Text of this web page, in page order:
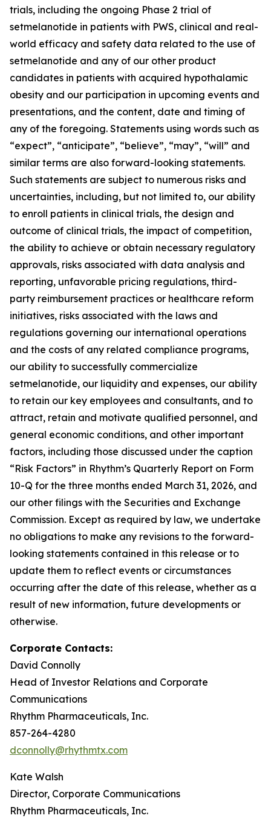
trials, including the ongoing Phase 2 trial of
setmelanotide in patients with PWS, clinical and real-
world efficacy and safety data related to the use of
setmelanotide and any of our other product
candidates in patients with acquired hypothalamic
obesity and our participation in upcoming events and
presentations, and the content, date and timing of
any of the foregoing. Statements using words such as
“expect”, “anticipate”, “believe”, “may”, “will” and
similar terms are also forward-looking statements.
Such statements are subject to numerous risks and
uncertainties, including, but not limited to, our ability
to enroll patients in clinical trials, the design and
outcome of clinical trials, the impact of competition,
the ability to achieve or obtain necessary regulatory
approvals, risks associated with data analysis and
reporting, unfavorable pricing regulations, third-
party reimbursement practices or healthcare reform
initiatives, risks associated with the laws and
regulations governing our international operations
and the costs of any related compliance programs,
our ability to successfully commercialize
setmelanotide, our liquidity and expenses, our ability
to retain our key employees and consultants, and to
attract, retain and motivate qualified personnel, and
general economic conditions, and other important
factors, including those discussed under the caption
“Risk Factors” in Rhythm’s Quarterly Report on Form
10-Q for the three months ended March 31, 2026, and
our other filings with the Securities and Exchange
Commission. Except as required by law, we undertake
no obligations to make any revisions to the forward-
looking statements contained in this release or to
update them to reflect events or circumstances
occurring after the date of this release, whether as a
result of new information, future developments or
otherwise.
Corporate Contacts:
David Connolly
Head of Investor Relations and Corporate
Communications
Rhythm Pharmaceuticals, Inc.
857-264-4280
dconnolly@rhythmtx.com
Kate Walsh
Director, Corporate Communications
Rhythm Pharmaceuticals, Inc.